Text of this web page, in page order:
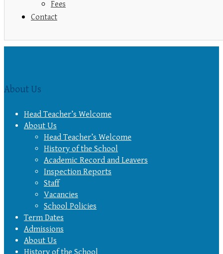
Fees
Contact
About Us
Head Teacher’s Welcome
About Us
Head Teacher’s Welcome
History of the School
Academic Record and Leavers
Inspection Reports
Staff
Vacancies
School Policies
Term Dates
Admissions
About Us
History of the School